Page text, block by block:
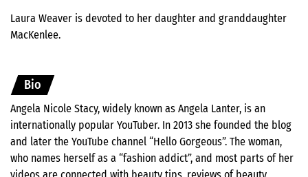
Laura Weaver is devoted to her daughter and granddaughter
MacKenlee.
Bio
Angela Nicole Stacy, widely known as Angela Lanter, is an
internationally popular YouTuber. In 2013 she founded the blog
and later the YouTube channel “Hello Gorgeous”. The woman,
who names herself as a “fashion addict”, and most parts of her